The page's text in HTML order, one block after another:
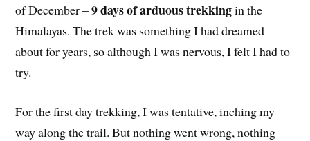
of December –9 days of arduous trekkingin the
Himalayas. The trek was something I had dreamed
about for years, so although I was nervous, I felt I had to
try.
For the first day trekking, I was tentative, inching my
way along the trail. But nothing went wrong, nothing